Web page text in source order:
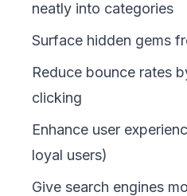
neatly into categories
Surface hidden gems
Reduce bounce rates
clicking
Enhance user
loyal users)
Give search engines